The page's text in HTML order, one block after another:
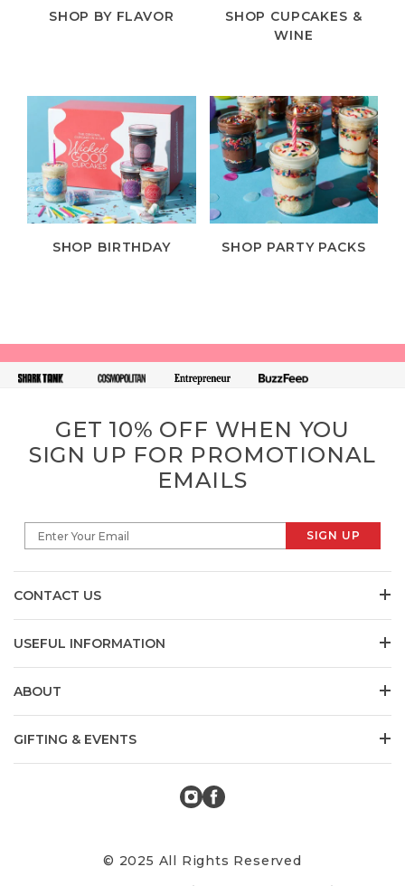
SHOP BY FLAVOR
SHOP CUPCAKES &
WINE
SHOP BIRTHDAY SHOP PARTY PACKS
GET 10% OFF WHEN YOU
SIGN UP FOR PROMOTIONAL
EMAILS
Enter Your Email SIGN UP
CONTACT US
USEFUL INFORMATION
ABOUT
GIFTING & EVENTS
© 2025 All Rights Reserved